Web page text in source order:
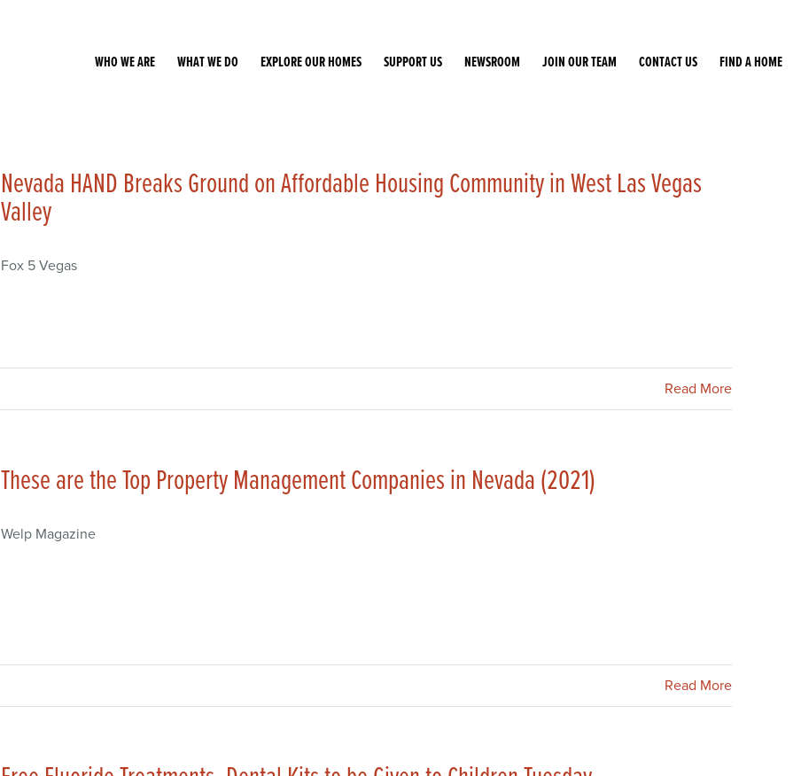
WHO WE ARE WHAT WE DO EXPLORE OUR HOMES SUPPORT US NEWSROOM JOIN OUR TEAM CONTACT US FIND A HOME
Nevada HAND Breaks Ground on Affordable Housing Community in West Las Vegas
Valley
Fox 5 Vegas
Read More
These are the Top Property Management Companies in Nevada (2021)
Welp Magazine
Read More